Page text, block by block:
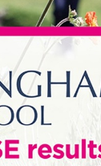
Mobility
Girls
School?